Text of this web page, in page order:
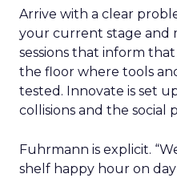
Arrive with a clear
your current stage and
sessions that inform
the floor where tools
tested. Innovate is set
collisions and the social
Fuhrmann is explicit.
shelf happy hour on